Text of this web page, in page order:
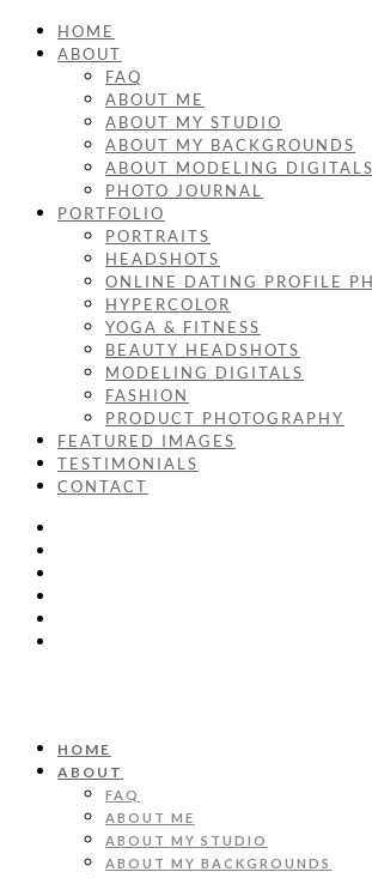
HOME
ABOUT
FAQ
ABOUT ME
ABOUT MY STUDIO
ABOUT MY BACKGROUNDS
ABOUT MODELING DIGITALS
PHOTO JOURNAL
PORTFOLIO
PORTRAITS
HEADSHOTS
ONLINE DATING PROFILE
HYPERCOLOR
YOGA & FITNESS
BEAUTY HEADSHOTS
MODELING DIGITALS
FASHION
PRODUCT PHOTOGRAPHY
FEATURED IMAGES
TESTIMONIALS
CONTACT
HOME
ABOUT
FAQ
ABOUT ME
ABOUT MY STUDIO
ABOUT MY BACKGROUNDS